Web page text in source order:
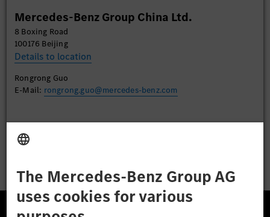
Accept
Mercedes-Benz Group China Ltd.
8 Boxing Road
100176 Beijing
Details to location
Rongrong Guo
E-Mail: rongrong.guo@mercedes-benz.com